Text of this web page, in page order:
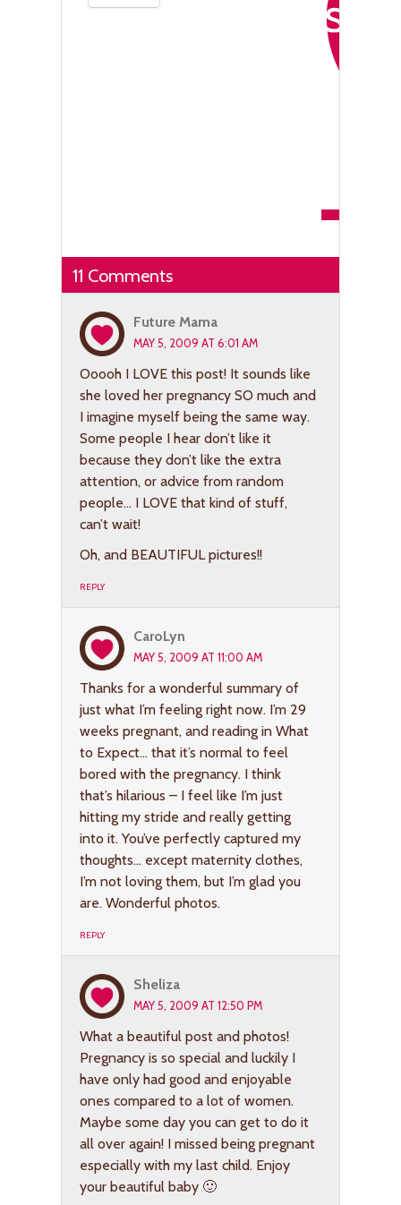
11 Comments
Future Mama
MAY 5, 2009 AT 6:01 AM
Ooooh I LOVE this post! It sounds like
she loved her pregnancy SO much and
I imagine myself being the same way.
Some people I hear don’t like it
because they don’t like the extra
attention, or advice from random
people… I LOVE that kind of stuff,
can’t wait!
Oh, and BEAUTIFUL pictures!!
REPLY
CaroLyn
MAY 5, 2009 AT 11:00 AM
Thanks for a wonderful summary of
just what I’m feeling right now. I’m 29
weeks pregnant, and reading in What
to Expect… that it’s normal to feel
bored with the pregnancy. I think
that’s hilarious – I feel like I’m just
hitting my stride and really getting
into it. You’ve perfectly captured my
thoughts… except maternity clothes,
I’m not loving them, but I’m glad you
are. Wonderful photos.
REPLY
Sheliza
MAY 5, 2009 AT 12:50 PM
What a beautiful post and photos!
Pregnancy is so special and luckily I
have only had good and enjoyable
ones compared to a lot of women.
Maybe some day you can get to do it
all over again! I missed being pregnant
especially with my last child. Enjoy
your beautiful baby 🙂